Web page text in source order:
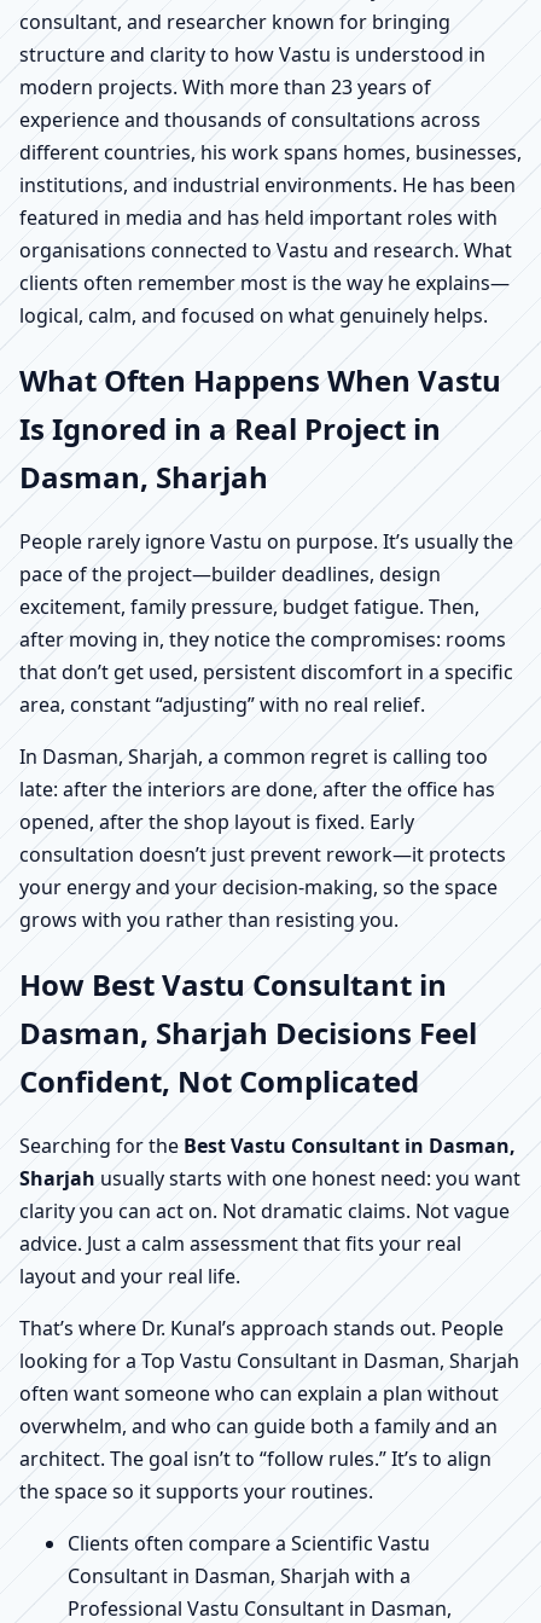
consultant, and researcher known for bringing
structure and clarity to how Vastu is understood in
modern projects. With more than 23 years of
experience and thousands of consultations across
different countries, his work spans homes, businesses,
institutions, and industrial environments. He has been
featured in media and has held important roles with
organisations connected to Vastu and research. What
clients often remember most is the way he explains—
logical, calm, and focused on what genuinely helps.
What Often Happens When Vastu
Is Ignored in a Real Project in
Dasman, Sharjah
People rarely ignore Vastu on purpose. It’s usually the
pace of the project—builder deadlines, design
excitement, family pressure, budget fatigue. Then,
after moving in, they notice the compromises: rooms
that don’t get used, persistent discomfort in a specific
area, constant “adjusting” with no real relief.
In Dasman, Sharjah, a common regret is calling too
late: after the interiors are done, after the office has
opened, after the shop layout is fixed. Early
consultation doesn’t just prevent rework—it protects
your energy and your decision-making, so the space
grows with you rather than resisting you.
How Best Vastu Consultant in
Dasman, Sharjah Decisions Feel
Confident, Not Complicated
Searching for the Best Vastu Consultant in Dasman,
Sharjah usually starts with one honest need: you want
clarity you can act on. Not dramatic claims. Not vague
advice. Just a calm assessment that fits your real
layout and your real life.
That’s where Dr. Kunal’s approach stands out. People
looking for a Top Vastu Consultant in Dasman, Sharjah
often want someone who can explain a plan without
overwhelm, and who can guide both a family and an
architect. The goal isn’t to “follow rules.” It’s to align
the space so it supports your routines.
Clients often compare a Scientific Vastu
Consultant in Dasman, Sharjah with a
Professional Vastu Consultant in Dasman,